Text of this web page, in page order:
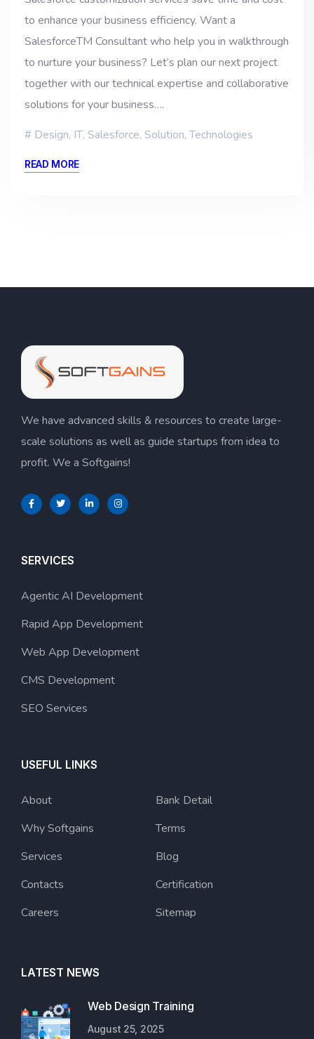
to enhance your business efficiency. Want a
SalesforceTM Consultant who help you in walkthrough
to nurture your business? Let’s plan our next project
together with our technical expertise and collaborative
solutions for your business….
Design, IT, Salesforce, Solution,Technologies
READ MORE
We have advanced skills & resources to create large-
scale solutions as well as guide startups from idea to
profit. We a Softgains!
SERVICES
Agentic AI Development
Rapid App Development
Web App Development
CMS Development
SEO Services
USEFUL LINKS
About
Why Softgains
Services
Contacts
Careers
Bank Detail
Terms
Blog
Certification
Sitemap
LATEST NEWS
Web Design Training
August 25, 2025